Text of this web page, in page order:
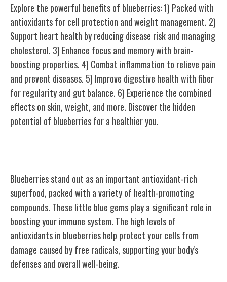
Explore the powerful benefits of blueberries: 1) Packed with
antioxidants for cell protection and weight management. 2)
Support heart health by reducing disease risk and managing
cholesterol. 3) Enhance focus and memory with brain-
boosting properties. 4) Combat inflammation to relieve pain
and prevent diseases. 5) Improve digestive health with fiber
for regularity and gut balance. 6) Experience the combined
effects on skin, weight, and more. Discover the hidden
potential of blueberries for a healthier you.
Blueberries stand out as an important antioxidant-rich
superfood, packed with a variety of health-promoting
compounds. These little blue gems play a significant role in
boosting your immune system. The high levels of
antioxidants in blueberries help protect your cells from
damage caused by free radicals, supporting your body's
defenses and overall well-being.